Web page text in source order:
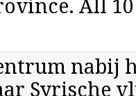
All